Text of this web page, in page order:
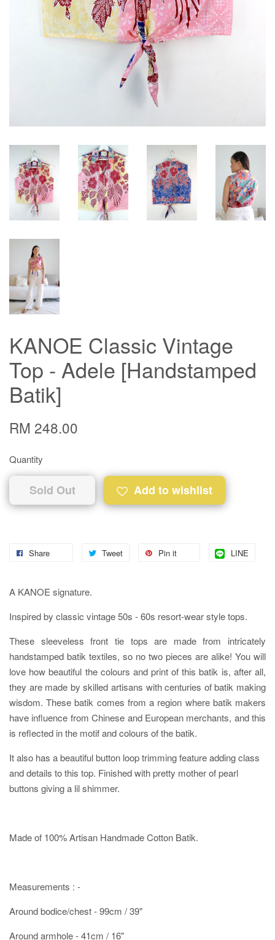
KANOE Classic Vintage
Top - Adele [Handstamped
Batik]
RM 248.00
Quantity
Sold Out Add to wishlist
Share Tweet Pin it LINE
A KANOE signature.
Inspired by classic vintage 50s - 60s resort-wear style tops.
These sleeveless front tie tops are made from intricately
handstamped batik textiles, so no two pieces are alike! You will
love how beautiful the colours and print of this batik is, after all,
they are made by skilled artisans with centuries of batik making
wisdom. These batik comes from a region where batik makers
have influence from Chinese and European merchants, and this
is reflected in the motif and colours of the batik.
It also has a beautiful button loop trimming feature adding class
and details to this top. Finished with pretty mother of pearl
buttons giving a lil shimmer.
Made of 100% Artisan Handmade Cotton Batik.
Measurements : -
Around bodice/chest - 99cm / 39"
Around armhole - 41cm / 16"